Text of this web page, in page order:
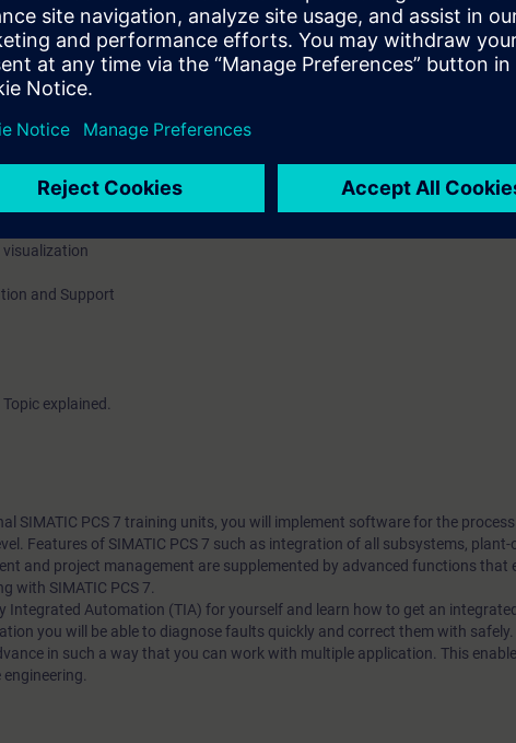
Book back
modes
Life beat monitoring
visualization
and Support
explained.
SIMATIC PCS 7 training units, you will implement software for the
Features of SIMATIC PCS 7 such as integration of all subsystems, plant-
and project management are supplemented by advanced functions that
with SIMATIC PCS 7.
Integrated Automation (TIA) for yourself and learn how to get an
you will be able to diagnose faults quickly and correct them with
in such a way that you can work with multiple application. This